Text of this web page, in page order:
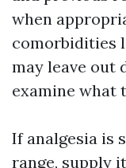
when
comorbidities
may leave out
examine what
If analgesia is
range, supply